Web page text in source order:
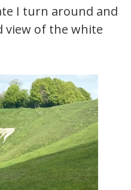
I turn around and
view of the white